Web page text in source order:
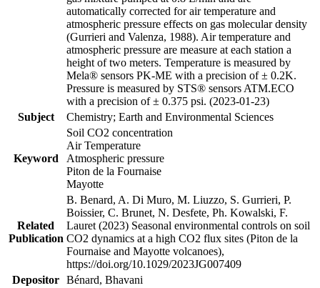
automatically corrected for air temperature and
atmospheric pressure effects on gas molecular density
(Gurrieri and Valenza, 1988). Air temperature and
atmospheric pressure are measure at each station a
height of two meters. Temperature is measured by
Mela® sensors PK-ME with a precision of ± 0.2K.
Pressure is measured by STS® sensors ATM.ECO
with a precision of ± 0.375 psi. (2023-01-23)
Subject
Chemistry; Earth and Environmental Sciences
Keyword
Soil CO2 concentration
Air Temperature
Atmospheric pressure
Piton de la Fournaise
Mayotte
Related
Publication
B. Benard, A. Di Muro, M. Liuzzo, S. Gurrieri, P.
Boissier, C. Brunet, N. Desfete, Ph. Kowalski, F.
Lauret (2023) Seasonal environmental controls on soil
CO2 dynamics at a high CO2 flux sites (Piton de la
Fournaise and Mayotte volcanoes),
https://doi.org/10.1029/2023JG007409
Depositor Bénard, Bhavani